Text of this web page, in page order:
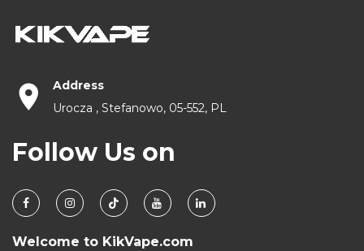
Address
Urocza , Stefanowo, 05-552, PL
Follow Us on
Welcome to KikVape.com